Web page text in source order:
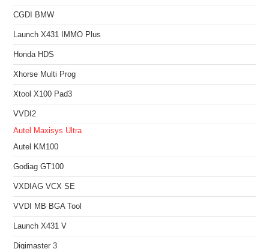
CGDI BMW
Launch X431 IMMO Plus
Honda HDS
Xhorse Multi Prog
Xtool X100 Pad3
VVDI2
Autel Maxisys Ultra
Autel KM100
Godiag GT100
VXDIAG VCX SE
VVDI MB BGA Tool
Launch X431 V
Digimaster 3